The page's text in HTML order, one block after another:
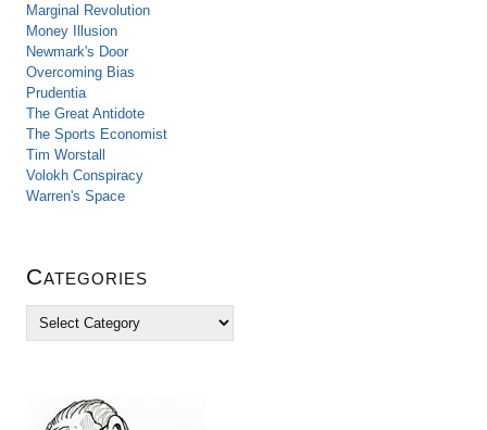
Marginal Revolution
Money Illusion
Newmark's Door
Overcoming Bias
Prudentia
The Great Antidote
The Sports Economist
Tim Worstall
Volokh Conspiracy
Warren's Space
Categories